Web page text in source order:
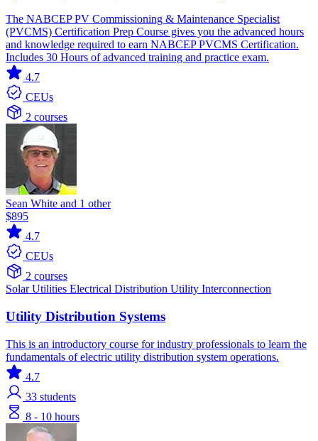
The NABCEP PV Commissioning & Maintenance Specialist
(PVCMS) Certification Prep Course gives you the advanced hours
and knowledge required to earn NABCEP PVCMS Certification.
Includes 30 Hours of advanced training and practice exam.
4.7
CEUs
2 courses
Sean White and 1 other
$895
4.7
CEUs
2 courses
SolarUtilities Electrical Distribution Utility Interconnection
Utility Distribution Systems
This is an introductory course for industry professionals to learn the
fundamentals of electric utility distribution system operations.
4.7
33 students
8 - 10 hours